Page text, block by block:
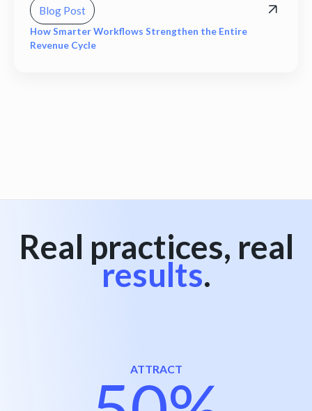
Blog Post
How Smarter Workflows Strengthen the Entire
Revenue Cycle
Real practices, real
results.
ATTRACT